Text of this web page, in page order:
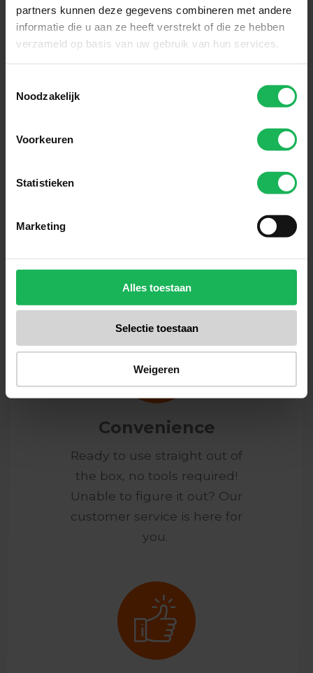
partners kunnen deze gegevens combineren met andere
informatie die u aan ze heeft verstrekt of die ze hebben
verzameld op basis van uw gebruik van hun services.
Noodzakelijk
Voorkeuren
Statistieken
Marketing
Alles toestaan
Selectie toestaan
Weigeren
performance tested in our test
chance! An honest brand with
Convenience
Ready to use straight out of
the box, no tools required!
Unable to figure it out? Our
customer service is here for
you.